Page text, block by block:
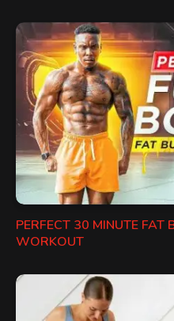
PERFECT 30 MINUTE FAT
WORKOUT